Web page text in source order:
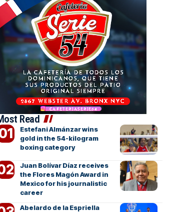
Read
Estefani Almánzar wins
gold in the 54-kilogram
boxing category
Juan Bolívar Díaz receives
the Flores Magón Award in
Mexico for his journalistic
career
Abelardo de la Espriella